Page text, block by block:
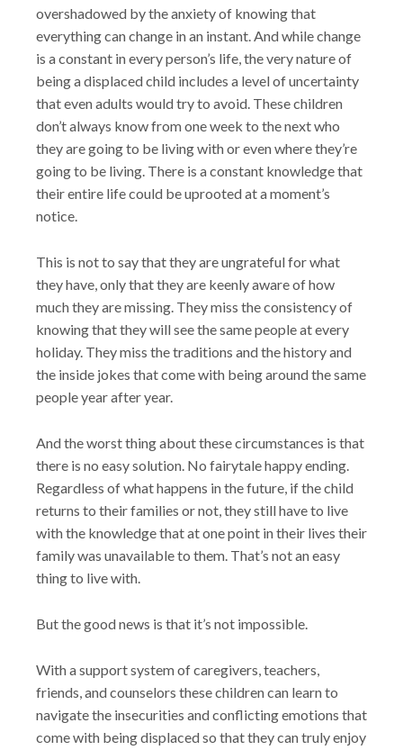
overshadowed by the anxiety of knowing that
everything can change in an instant. And while change
is a constant in every person’s life, the very nature of
being a displaced child includes a level of uncertainty
that even adults would try to avoid. These children
don’t always know from one week to the next who
they are going to be living with or even where they’re
going to be living. There is a constant knowledge that
their entire life could be uprooted at a moment’s
notice.
This is not to say that they are ungrateful for what
they have, only that they are keenly aware of how
much they are missing. They miss the consistency of
knowing that they will see the same people at every
holiday. They miss the traditions and the history and
the inside jokes that come with being around the same
people year after year.
And the worst thing about these circumstances is that
there is no easy solution. No fairytale happy ending.
Regardless of what happens in the future, if the child
returns to their families or not, they still have to live
with the knowledge that at one point in their lives their
family was unavailable to them. That’s not an easy
thing to live with.
But the good news is that it’s not impossible.
With a support system of caregivers, teachers,
friends, and counselors these children can learn to
navigate the insecurities and conflicting emotions that
come with being displaced so that they can truly enjoy